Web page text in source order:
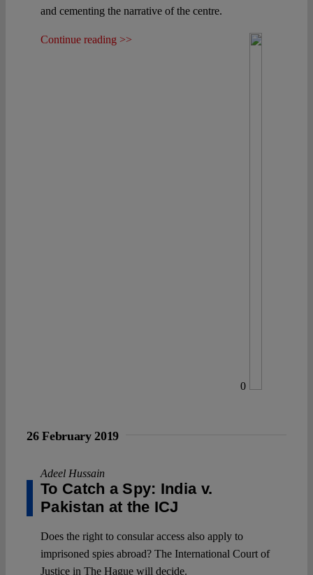
and cementing the narrative of the centre.
Continue reading >>
0
26 February 2019
Adeel Hussain
To Catch a Spy: India v.
Pakistan at the ICJ
Does the right to consular access also apply to
imprisoned spies abroad? The International Court of
Justice in The Hague will decide.